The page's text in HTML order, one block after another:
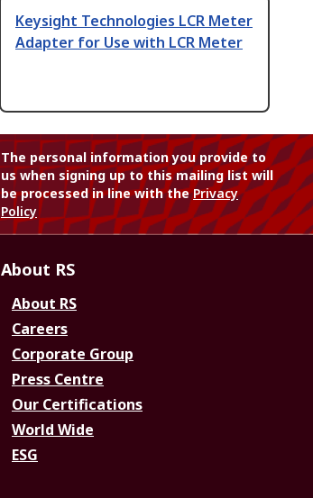
Keysight Technologies LCR Meter
Adapter for Use with LCR Meter
The personal information you provide to
us when signing up to this mailing list will
be processed in line with thePrivacy
Policy
About RS
About RS
Careers
Corporate Group
Press Centre
Our Certifications
World Wide
ESG